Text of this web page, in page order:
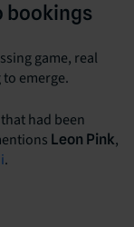
bookings
game, real
emerge.
had been
Leon Pink,
.